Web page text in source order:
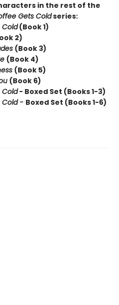
in the rest of the
Gets Coldseries:
(Book 1)
2)
(Book 3)
(Book 4)
(Book 5)
(Book 6)
- Boxed Set (Books 1-3)
Cold - Boxed Set (Books 1-6)